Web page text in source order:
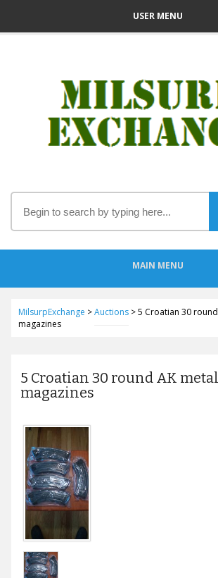
USER MENU
MAIN MENU
MilsurpExchange >Auctions>5 Croatian 30
magazines
5 Croatian 30 round AK metal
magazines